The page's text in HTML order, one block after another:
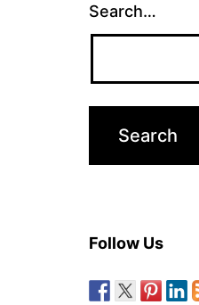
Search…
Follow Us